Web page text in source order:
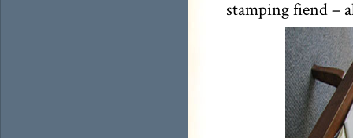
stamping fiend –